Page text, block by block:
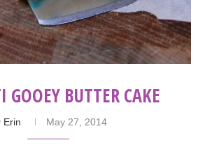
GOOEY BUTTER CAKE
Erin May 27, 2014